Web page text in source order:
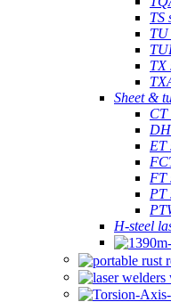
TS
TU
TX
Sheet &
CT
ET
FT
PT
H-steel